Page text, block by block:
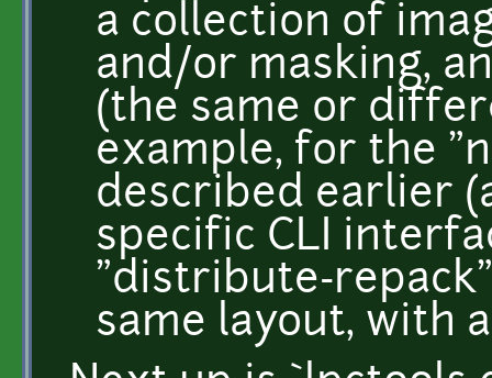
a collection of
and/or masking,
(the same or
example, for the
described earlier
specific CLI
"distribute-
same layout, with